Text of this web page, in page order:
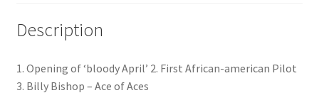
Description
1. Opening of ‘bloody April’ 2. First African-american Pilot
3. Billy Bishop – Ace of Aces